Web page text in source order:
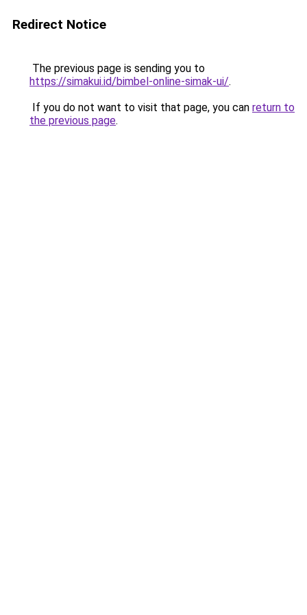
Redirect Notice
The previous page is sending you to
https://simakui.id/bimbel-online-simak-ui/.
If you do not want to visit that page, you can return to
the previous page.